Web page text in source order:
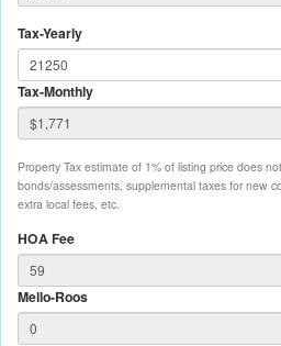
Tax-Yearly
Tax-Monthly
Property Tax estimate of 1% of listing price does
bonds/assessments, supplemental taxes for new
extra local fees, etc.
HOA Fee
Mello-Roos